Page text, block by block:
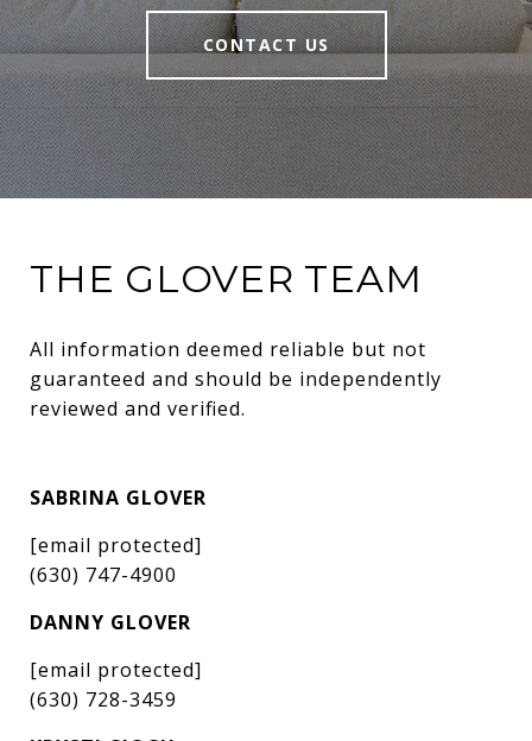
CONTACT US
THE GLOVER TEAM
All information deemed reliable but not
guaranteed and should be independently
reviewed and verified.
SABRINA GLOVER
[email protected]
(630) 747-4900
DANNY GLOVER
[email protected]
(630) 728-3459